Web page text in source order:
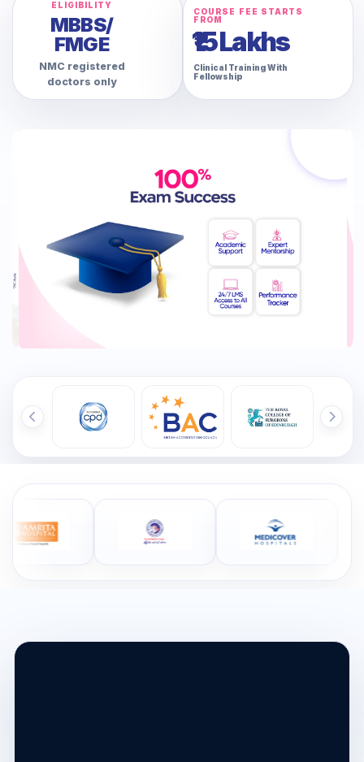
ELIGIBILITY
MBBS/
FMGE
NMC registered
doctors only
COURSE FEE STARTS
FROM
₹15 Lakhs
Clinical Training With
Fellowship